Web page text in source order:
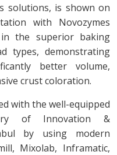
solutions, is shown on
with Novozymes
in the superior baking
types, demonstrating
better volume,
crust coloration.
with the well-equipped
of Innovation &
by using modern
Mixolab, Inframatic,